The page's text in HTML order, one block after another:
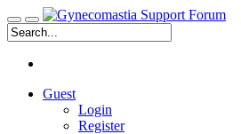
Guest
Login
Register